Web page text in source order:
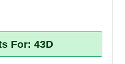
For: 43D